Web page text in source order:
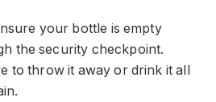
your bottle is empty
the security checkpoint.
to throw it away or drink it all